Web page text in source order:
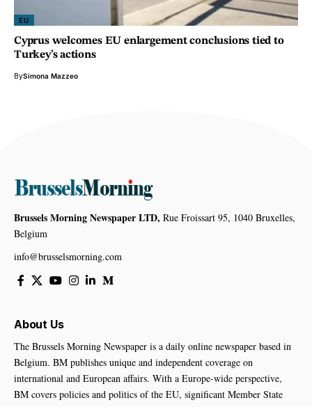
EU
Cyprus welcomes EU enlargement conclusions tied to
Turkey’s actions
BySimona Mazzeo
Brussels Morning Newspaper LTD, Rue Froissart 95, 1040 Bruxelles,
Belgium
info@brusselsmorning.com
About Us
The Brussels Morning Newspaper is a daily online newspaper based in
Belgium. BM publishes unique and independent coverage on
international and European affairs. With a Europe-wide perspective,
BM covers policies and politics of the EU, significant Member State